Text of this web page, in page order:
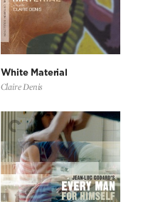
White Material
Claire Denis